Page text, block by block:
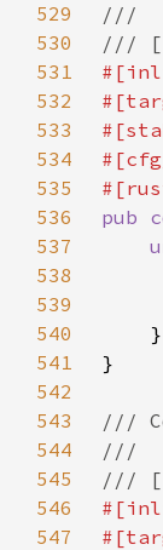
529
530
531
532
533
534
535
536
pub
537
538
539
540
541
542
543
544
545
546
547